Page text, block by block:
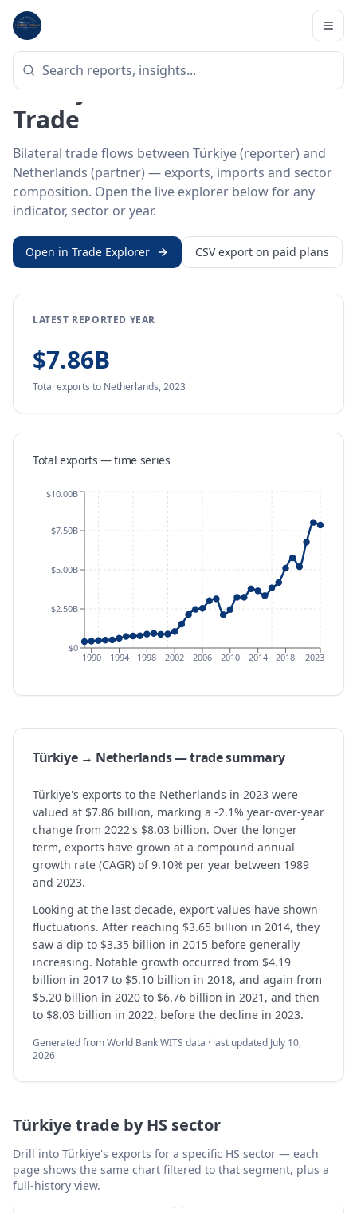
Home
BILATERAL TRADE DATA
Türkiye ↔ Netherlands
Trade
Bilateral trade flows between Türkiye (reporter) and
Netherlands (partner) — exports, imports and sector
composition. Open the live explorer below for any
indicator, sector or year.
Open in Trade Explorer CSV export on paid plans
LATEST REPORTED YEAR
$7.86B
Total exports to Netherlands,2023
Total exports — time series
1990 1994 1998 2002 2006 2010 2014 2018 2023
$0
$2.50B
$5.00B
$7.50B
$10.00B
Türkiye → Netherlands — trade summary
Türkiye's exports to the Netherlands in 2023 were
valued at $7.86 billion, marking a -2.1% year-over-year
change from 2022's $8.03 billion. Over the longer
term, exports have grown at a compound annual
growth rate (CAGR) of 9.10% per year between 1989
and 2023.
Looking at the last decade, export values have shown
fluctuations. After reaching $3.65 billion in 2014, they
saw a dip to $3.35 billion in 2015 before generally
increasing. Notable growth occurred from $4.19
billion in 2017 to $5.10 billion in 2018, and again from
$5.20 billion in 2020 to $6.76 billion in 2021, and then
to $8.03 billion in 2022, before the decline in 2023.
Generated from World Bank WITS data · last updated July 10,
2026
Türkiye trade by HS sector
Drill into Türkiye's exports for a specific HS sector — each
page shows the same chart filtered to that segment, plus a
full-history view.